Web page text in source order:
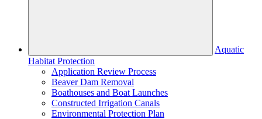
Aquatic
Habitat Protection
Application Review Process
Beaver Dam Removal
Boathouses and Boat Launches
Constructed Irrigation Canals
Environmental Protection Plan